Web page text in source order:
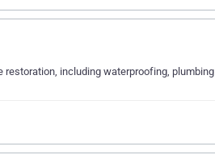
including waterproofing, plumbing